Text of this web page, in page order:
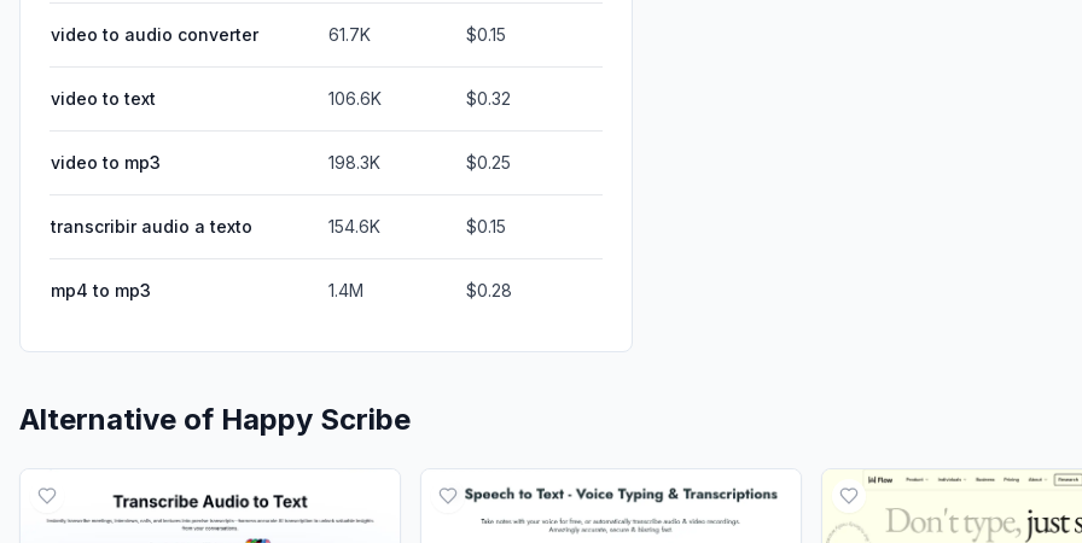
video to audio converter 61.7K $0.15
video to text 106.6K $0.32
video to mp3 198.3K $0.25
transcribir audio a texto 154.6K $0.15
mp4 to mp3 1.4M $0.28
Alternative of Happy Scribe